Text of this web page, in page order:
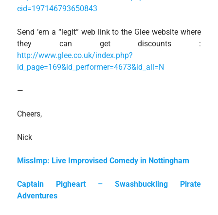
eid=197146793650843
Send ’em a “legit” web link to the Glee website where
they can get discounts :
http://www.glee.co.uk/index.php?
id_page=169&id_performer=4673&id_all=N
—
Cheers,
Nick
MissImp: Live Improvised Comedy in Nottingham
Captain Pigheart – Swashbuckling Pirate
Adventures